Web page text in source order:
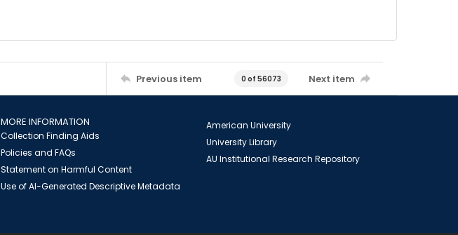
Previous item 0 of 56073 Next item
MORE INFORMATION
Collection Finding Aids
Policies and FAQs
Statement on Harmful Content
Use of AI-Generated Descriptive Metadata
American University
University Library
AU Institutional Research Repository